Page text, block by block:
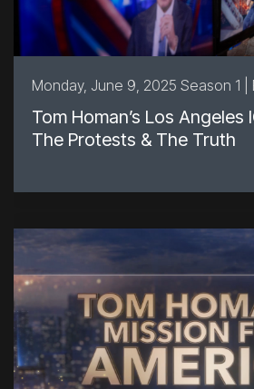
Monday, June 9, 2025 Season 1 |
Tom Homan’s Los Angeles
The Protests & The Truth